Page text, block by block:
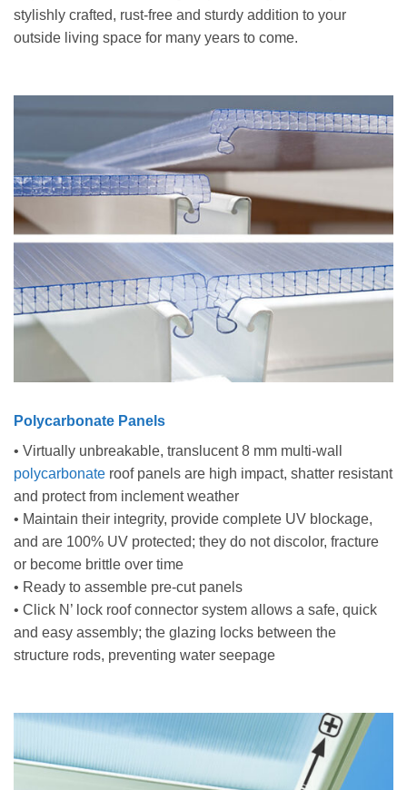
stylishly crafted, rust-free and sturdy addition to your
outside living space for many years to come.
Polycarbonate Panels
• Virtually unbreakable, translucent 8 mm multi-wall
polycarbonate roof panels are high impact, shatter resistant
and protect from inclement weather
• Maintain their integrity, provide complete UV blockage,
and are 100% UV protected; they do not discolor, fracture
or become brittle over time
• Ready to assemble pre-cut panels
• Click N’ lock roof connector system allows a safe, quick
and easy assembly; the glazing locks between the
structure rods, preventing water seepage